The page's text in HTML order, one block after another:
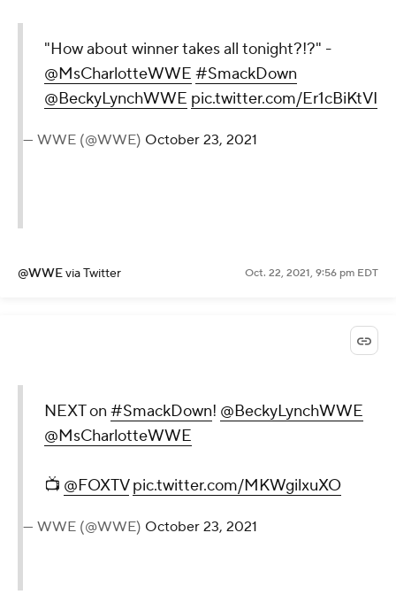
"How about winner takes all tonight?!?" -
@MsCharlotteWWE #SmackDown
@BeckyLynchWWE pic.twitter.com/Er1cBiKtVI
— WWE (@WWE) October 23, 2021
@WWEvia Twitter Oct. 22, 2021, 9:56 pm EDT
NEXT on #SmackDown! @BeckyLynchWWE
@MsCharlotteWWE
📺 @FOXTV pic.twitter.com/MKWgilxuXO
— WWE (@WWE) October 23, 2021